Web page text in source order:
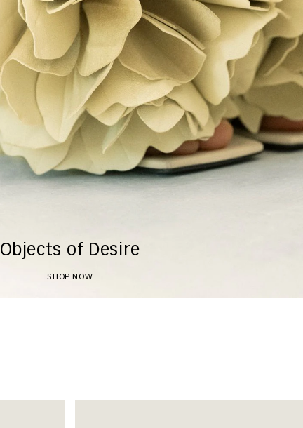
Objects of Desire
SHOP NOW